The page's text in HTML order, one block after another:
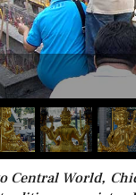
Central World,